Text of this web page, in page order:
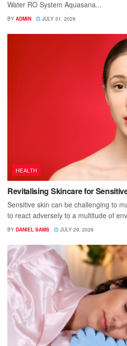
Water RO System Aquasana...
BY ADMIN JULY 31, 2026
HEALTH
Revitalising Skincare for
Sensitive skin can be challenging to
to react adversely to a multitude of
BY DANIEL SAMS JULY 29, 2026